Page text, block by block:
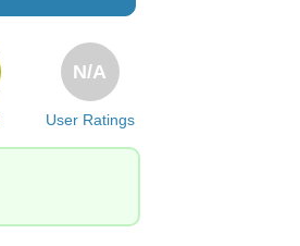
User Ratings
N/A